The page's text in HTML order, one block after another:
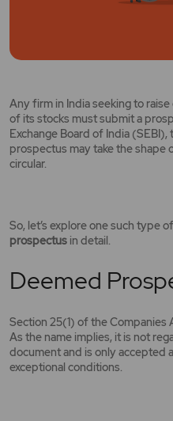
Any firm in India seeking to
of its stocks must submit a
Exchange Board of India
prospectus may take the shape
circular.
So, let’s explore one such type
prospectus in detail.
Deemed
Section 25(1) of the
As the name implies, it is not
document and is only accepted
exceptional conditions.